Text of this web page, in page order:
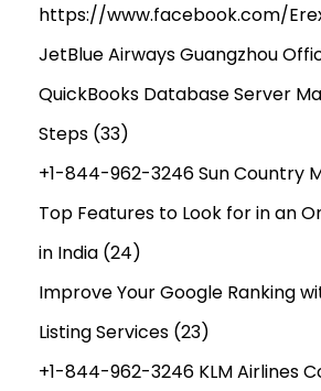
https://www.facebook.com/
JetBlue Airways Guangzhou
QuickBooks Database Server
Steps (33)
+1-844-962-3246 Sun Country
Top Features to Look for in an
in India (24)
Improve Your Google Ranking
Listing Services (23)
+1-844-962-3246 KLM Airlines